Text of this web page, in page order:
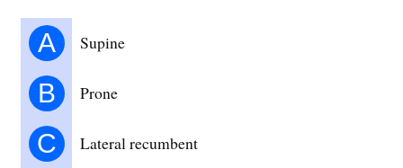
A Supine
B Prone
C Lateral recumbent